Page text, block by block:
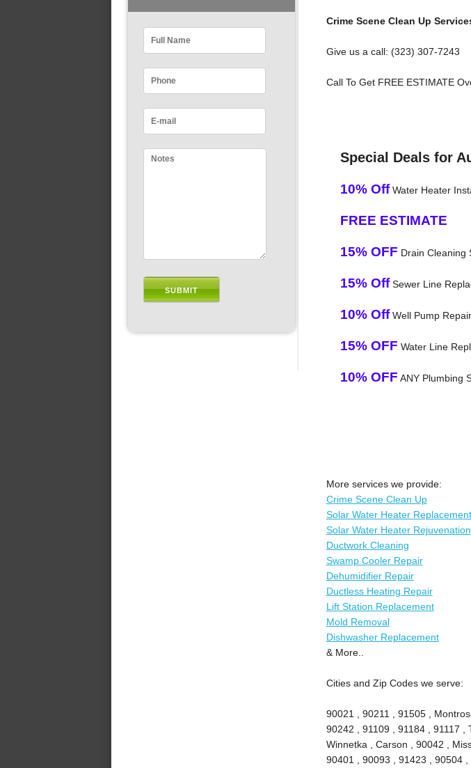
Crime Scene Clean Up
Give us a call: (323) 307-7243
Call To Get FREE ESTIMATE
Special Deals for
10% OffWater Heater
FREE ESTIMATE
15% OFF Drain Cleaning
15% OffSewer Line
10% OffWell Pump Repair
15% OFF Water Line
10% OFF ANY Plumbing
More services we provide:
Crime Scene Clean Up
Solar Water Heater Replacement
Solar Water Heater Rejuvenation
Ductwork Cleaning
Swamp Cooler Repair
Dehumidifier Repair
Ductless Heating Repair
Lift Station Replacement
Mold Removal
Dishwasher Replacement
& More..
Cities and Zip Codes we serve:
90021 , 90211 , 91505 ,
90242 , 91109 , 91184 , 91117 ,
Winnetka , Carson , 90042 ,
90401 , 90093 , 91423 , 90504